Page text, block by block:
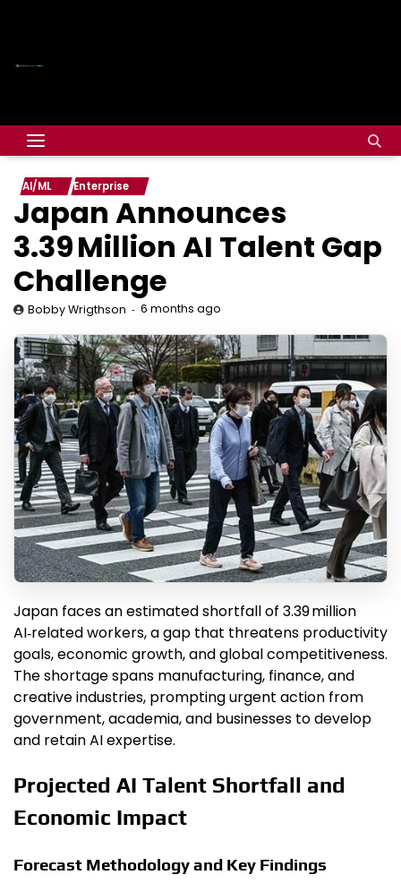
AI/ML Enterprise
Japan Announces
3.39 Million AI Talent Gap
Challenge
Bobby Wrigthson 6 months ago
Japan faces an estimated shortfall of 3.39 million
AI‑related workers, a gap that threatens productivity
goals, economic growth, and global competitiveness.
The shortage spans manufacturing, finance, and
creative industries, prompting urgent action from
government, academia, and businesses to develop
and retain AI expertise.
Projected AI Talent Shortfall and
Economic Impact
Forecast Methodology and Key Findings